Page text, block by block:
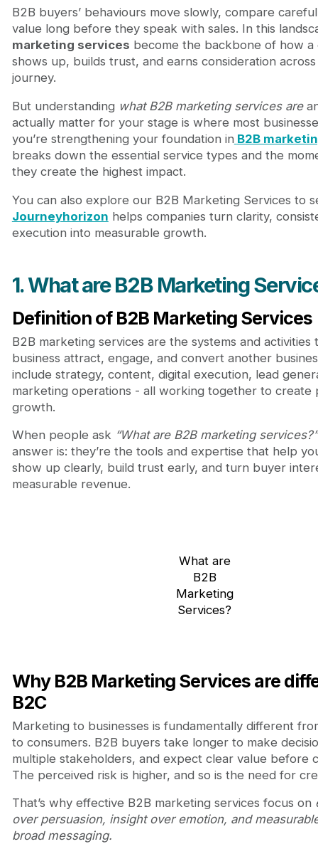
Why B2B Marketing Services are different from
How market trends shape modern B2B
2. Key types of B2B Marketing Services
Strategic & Positioning services
Demand & Lead generation services
Digital marketing & Channel execution services
Marketing automation & Revenue operations
Creative, UX & Experience services
Webflow Development Services
3. Why B2B Marketing Services matter for growth
Based on business stage
Based on business model
Signals that it’s time to bring in a partner
Avoiding common mistakes
Conclusion
B2B buyers’ behaviours move slowly, compare
value long before they speak with sales. In this
marketing services become the backbone of how a
shows up, builds trust, and earns consideration
journey.
But understanding what B2B marketing services are
actually matter for your stage is where most
you’re strengthening your foundation in B2B
breaks down the essential service types and the
they create the highest impact.
You can also explore our B2B Marketing Services to
Journeyhorizon helps companies turn clarity,
execution into measurable growth.
1. What are B2B Marketing
Definition of B2B Marketing Services
B2B marketing services are the systems and activities
business attract, engage, and convert another
include strategy, content, digital execution, lead
marketing operations - all working together to create
growth.
When people ask “What are B2B marketing services?”
answer is: they’re the tools and expertise that help
show up clearly, build trust early, and turn buyer
measurable revenue.
What are
B2B
Marketing
Services?
Why B2B Marketing Services are
B2C
Marketing to businesses is fundamentally different
to consumers. B2B buyers take longer to make
multiple stakeholders, and expect clear value before
The perceived risk is higher, and so is the need for
That’s why effective B2B marketing services focus on
over persuasion, insight over emotion, and
broad messaging.